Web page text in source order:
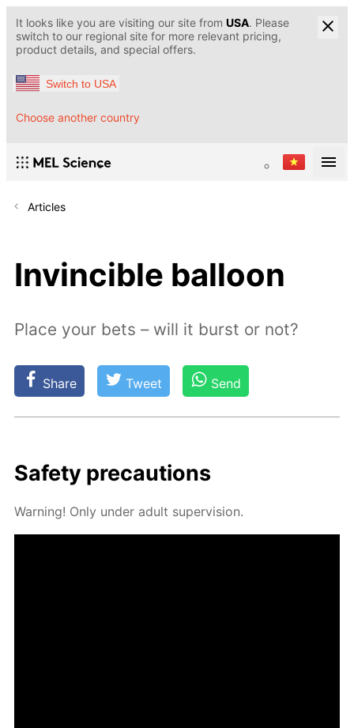
It looks like you are visiting our site from USA. Please
switch to our regional site for more relevant pricing,
product details, and special offers.
Switch to USA
Choose another country
Articles
Invincible balloon
Place your bets – will it burst or not?
Share Tweet Send
Safe­ty pre­cau­tions
Warn­ing! Only un­der adult su­per­vi­sion.